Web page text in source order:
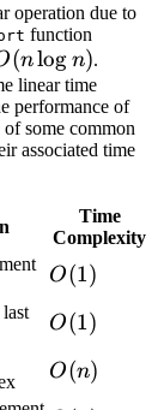
operation due to
function
(nlog n).
linear time
performance of
some common
associated time
Time
Complexity
O(1)
O(1)
O(1)
O(1)
O(n)
O(n)